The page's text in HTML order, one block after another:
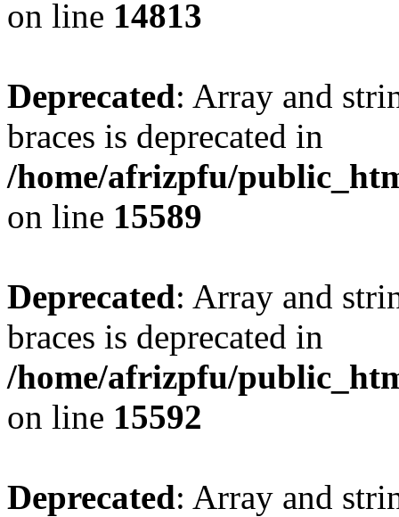
on line 14813
Deprecated: Array and
braces is deprecated in
/home/afrizpfu/
on line 15589
Deprecated: Array and
braces is deprecated in
/home/afrizpfu/
on line 15592
Deprecated: Array and